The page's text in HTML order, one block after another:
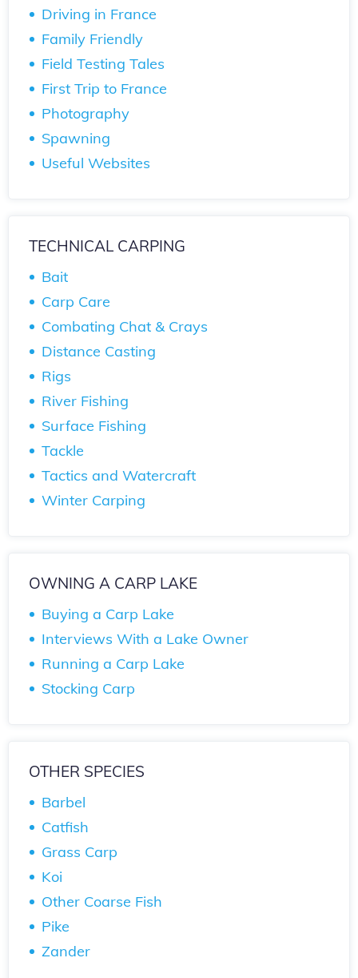
Driving in France
Family Friendly
Field Testing Tales
First Trip to France
Photography
Spawning
Useful Websites
TECHNICAL CARPING
Bait
Carp Care
Combating Chat & Crays
Distance Casting
Rigs
River Fishing
Surface Fishing
Tackle
Tactics and Watercraft
Winter Carping
OWNING A CARP LAKE
Buying a Carp Lake
Interviews With a Lake Owner
Running a Carp Lake
Stocking Carp
OTHER SPECIES
Barbel
Catfish
Grass Carp
Koi
Other Coarse Fish
Pike
Zander